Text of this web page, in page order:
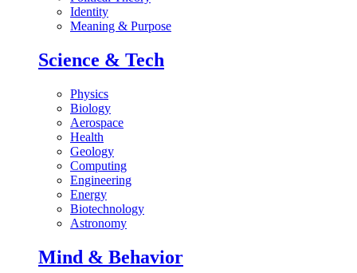
Identity
Meaning & Purpose
Science & Tech
Physics
Biology
Aerospace
Health
Geology
Computing
Engineering
Energy
Biotechnology
Astronomy
Mind & Behavior